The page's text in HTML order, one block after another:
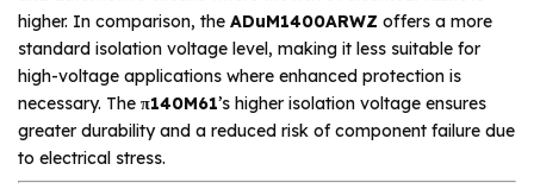
higher. In comparison, the ADuM1400ARWZ offers a more
standard isolation voltage level, making it less suitable for
high-voltage applications where enhanced protection is
necessary. The π140M61’s higher isolation voltage ensures
greater durability and a reduced risk of component failure due
to electrical stress.